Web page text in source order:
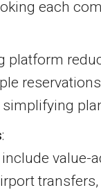
each
platform
simplifying
:
value-